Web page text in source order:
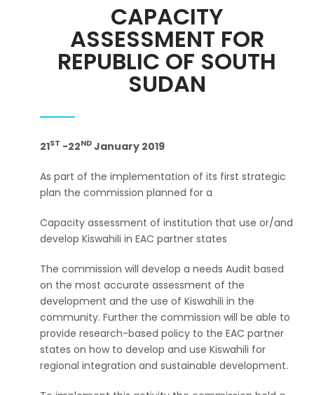
CAPACITY
ASSESSMENT FOR
REPUBLIC OF SOUTH
SUDAN
21ST -22ND January 2019
As part of the implementation of its first strategic
plan the commission planned for a
Capacity assessment of institution that use or/and
develop Kiswahili in EAC partner states
The commission will develop a needs Audit based
on the most accurate assessment of the
development and the use of Kiswahili in the
community. Further the commission will be able to
provide research-based policy to the EAC partner
states on how to develop and use Kiswahili for
regional integration and sustainable development.